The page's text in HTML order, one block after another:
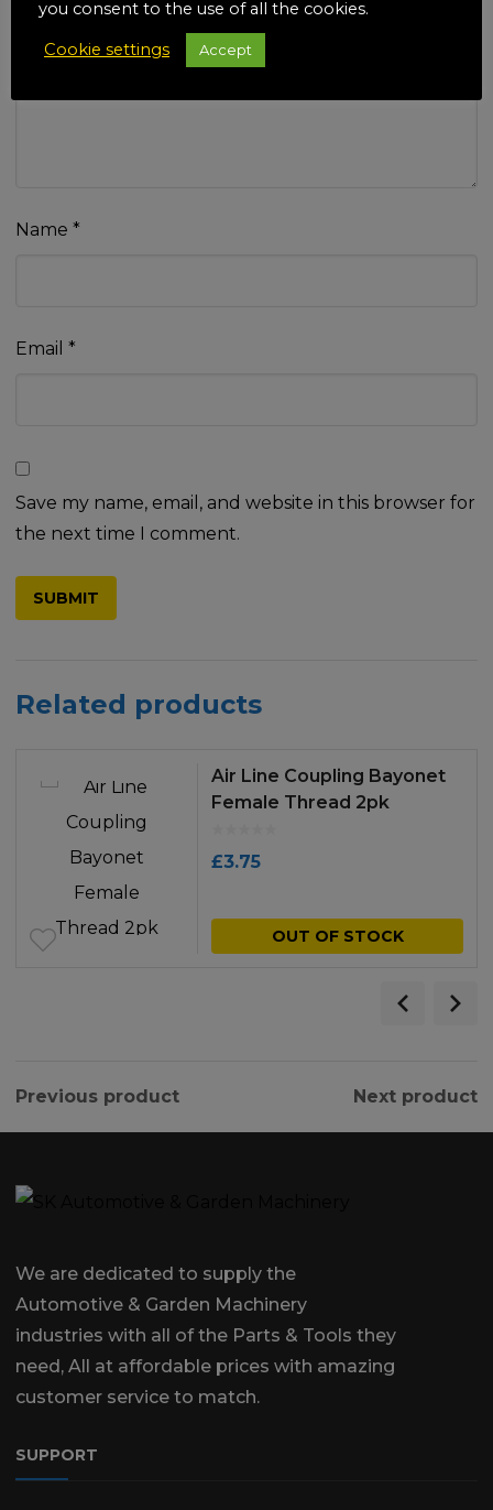
Your review*
Name *
Email *
Save my name, email, and website in this browser for
the next time I comment.
Related products
Air Line Coupling Bayonet
Female Thread 2pk
£3.75
OUT OF STOCK
Previous product Next product
We are dedicated to supply the
Automotive & Garden Machinery
industries with all of the Parts & Tools they
need, All at affordable prices with amazing
customer service to match.
SUPPORT
you consent to the use of all the cookies.
Cookie settings Accept